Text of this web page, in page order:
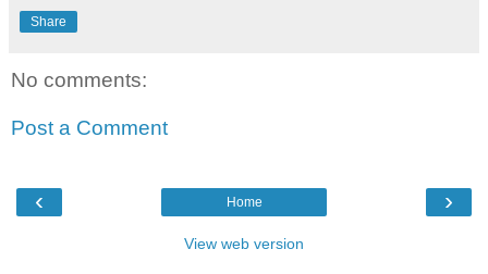
Share
No comments:
Post a Comment
‹ ›
Home
View web version